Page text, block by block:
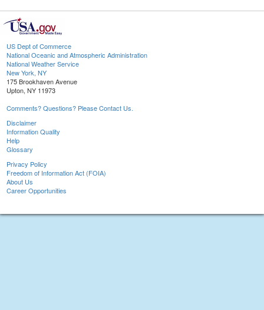
US Dept of Commerce
National Oceanic and Atmospheric Administration
National Weather Service
New York, NY
175 Brookhaven Avenue
Upton, NY 11973
Comments? Questions? Please Contact Us.
Disclaimer
Information Quality
Help
Glossary
Privacy Policy
Freedom of Information Act (FOIA)
About Us
Career Opportunities